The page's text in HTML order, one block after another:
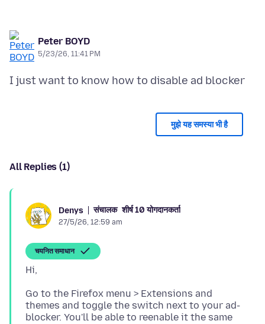
Peter BOYD
5/23/26, 11:41 PM
मुझे यह समस्या भी है
All Replies (1)
Denys संचालक शीर्ष 10 योगदानकर्ता
27/5/26, 12:59 am
चयनित समाधान
Go to the Firefox menu > Extensions and
themes and toggle the switch next to your ad-
blocker. You'll be able to reenable it the same